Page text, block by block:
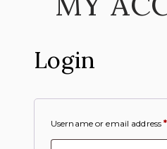
Login
Username or email address*